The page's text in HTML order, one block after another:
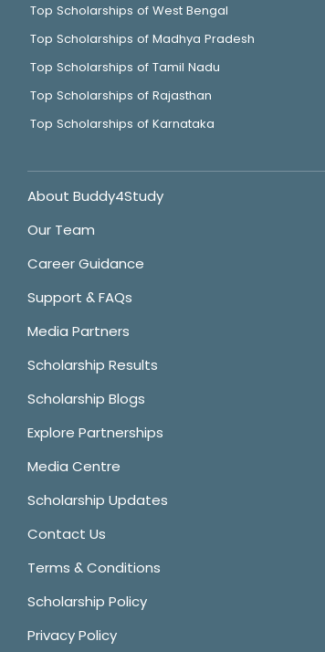
Top Scholarships of West Bengal
Top Scholarships of Madhya Pradesh
Top Scholarships of Tamil Nadu
Top Scholarships of Rajasthan
Top Scholarships of Karnataka
About Buddy4Study
Our Team
Career Guidance
Support & FAQs
Media Partners
Scholarship Results
Scholarship Blogs
Explore Partnerships
Media Centre
Scholarship Updates
Contact Us
Terms & Conditions
Scholarship Policy
Privacy Policy